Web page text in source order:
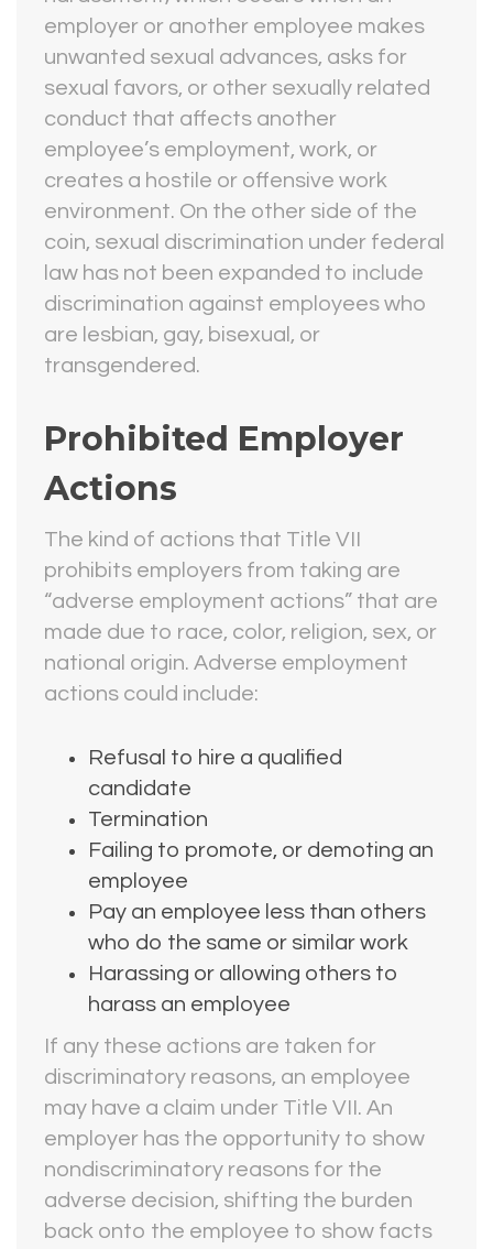
employer or another employee makes
unwanted sexual advances, asks for
sexual favors, or other sexually related
conduct that affects another
employee’s employment, work, or
creates a hostile or offensive work
environment. On the other side of the
coin, sexual discrimination under federal
law has not been expanded to include
discrimination against employees who
are lesbian, gay, bisexual, or
transgendered.
Prohibited Employer
Actions
The kind of actions that Title VII
prohibits employers from taking are
“adverse employment actions” that are
made due to race, color, religion, sex, or
national origin. Adverse employment
actions could include:
Refusal to hire a qualified
candidate
Termination
Failing to promote, or demoting an
employee
Pay an employee less than others
who do the same or similar work
Harassing or allowing others to
harass an employee
If any these actions are taken for
discriminatory reasons, an employee
may have a claim under Title VII. An
employer has the opportunity to show
nondiscriminatory reasons for the
adverse decision, shifting the burden
back onto the employee to show facts